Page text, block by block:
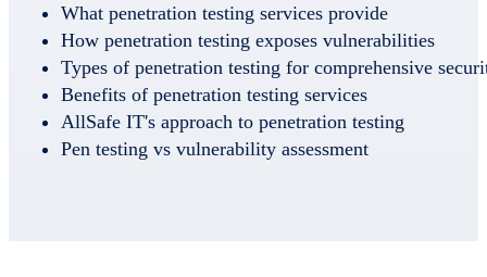
What penetration testing services provide
How penetration testing exposes vulnerabilities
Types of penetration testing for comprehensive
Benefits of penetration testing services
AllSafe IT's approach to penetration testing
Pen testing vs vulnerability assessment